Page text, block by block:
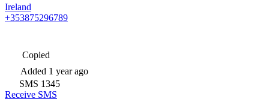
Ireland
+353875296789
Copied
Added 1 year ago
SMS 1345
Receive SMS